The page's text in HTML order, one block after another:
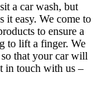
a car wash, but
it easy. We come to
to ensure a
to lift a finger. We
that your car will
in touch with us –